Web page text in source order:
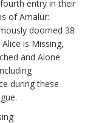
entry in their
of Amalur:
doomed 38
is Missing,
and Alone
during these